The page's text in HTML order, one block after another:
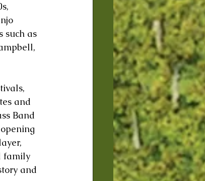
such as
and
Band
family
and